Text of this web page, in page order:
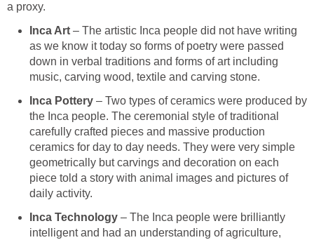
a proxy.
Inca Art – The artistic Inca people did not have writing
as we know it today so forms of poetry were passed
down in verbal traditions and forms of art including
music, carving wood, textile and carving stone.
Inca Pottery – Two types of ceramics were produced by
the Inca people. The ceremonial style of traditional
carefully crafted pieces and massive production
ceramics for day to day needs. They were very simple
geometrically but carvings and decoration on each
piece told a story with animal images and pictures of
daily activity.
Inca Technology – The Inca people were brilliantly
intelligent and had an understanding of agriculture,